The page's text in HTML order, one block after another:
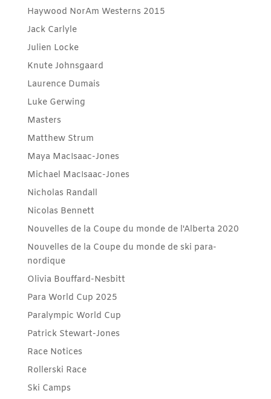
Haywood NorAm Westerns 2015
Jack Carlyle
Julien Locke
Knute Johnsgaard
Laurence Dumais
Luke Gerwing
Masters
Matthew Strum
Maya MacIsaac-Jones
Michael MacIsaac-Jones
Nicholas Randall
Nicolas Bennett
Nouvelles de la Coupe du monde de l'Alberta 2020
Nouvelles de la Coupe du monde de ski para-
nordique
Olivia Bouffard-Nesbitt
Para World Cup 2025
Paralympic World Cup
Patrick Stewart-Jones
Race Notices
Rollerski Race
Ski Camps